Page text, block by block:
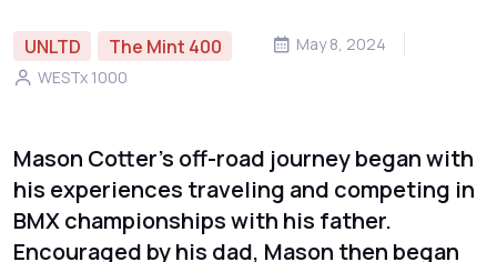
UNLTD The Mint 400
May 8, 2024
WESTx 1000
Mason Cotter's off-road journey began with
his experiences traveling and competing in
BMX championships with his father.
Encouraged by his dad, Mason then began